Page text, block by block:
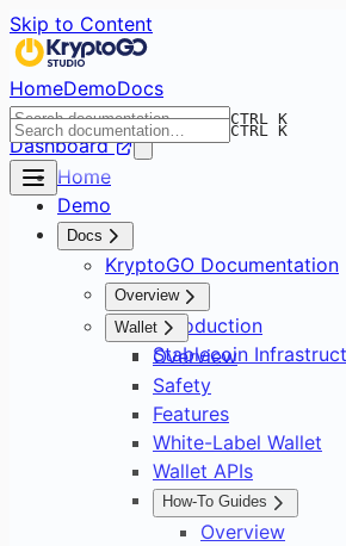
Skip to Content
HomeDemoDocs
CTRL K
Dashboard
CTRL K
Home
Demo
Docs
KryptoGO Documentation
Overview
Introduction
Stablecoin
Wallet
Overview
Safety
Features
White-Label Wallet
Wallet APIs
How-To Guides
Overview